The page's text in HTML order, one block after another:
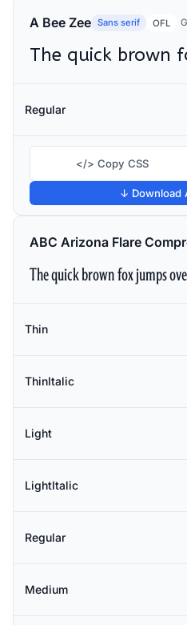
A Bee Zee Sans serif OFL
Regular
</> Copy CSS
↓ Download
ABC Arizona Flare
The quick brown fox jumps
Thin
ThinItalic
Light
LightItalic
Regular
Medium